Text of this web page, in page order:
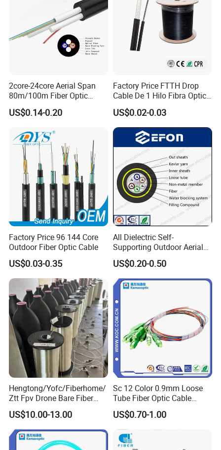
2core-24core Aerial Span
80m/100m Fiber Optic
Cable ADSS (ASU) Fibra
Optica Monomodo
US$0.14-0.20
Factory Price FTTH Drop
Cable De 1 Hilo Fibra Optica
Roll 1 Core 2 Core 4 Core
G652D G657A1 1km 2km
Optic Fiber Drop Cable
US$0.02-0.03
Factory Price 96 144 Core
Outdoor Fiber Optic Cable
US$0.03-0.35
All Dielectric Self-
Supporting Outdoor Aerial
12 24 48 96 Core Fiber Optic
Cable ADSS Cable (ADSS)
2km Price
US$0.20-0.50
Hengtong/Yofc/Fiberhome/
Ztt Fpv Drone Bare Fiber
G652D/G657A1/G657A2/G
657b3 50.4km/Roll 0.25
0.27mm Single-Mode Glass
Naked Optical Fiber
US$10.00-13.00
Sc 12 Color 0.9mm Loose
Tube Fiber Optic Cable
Pigtail
US$0.70-1.00